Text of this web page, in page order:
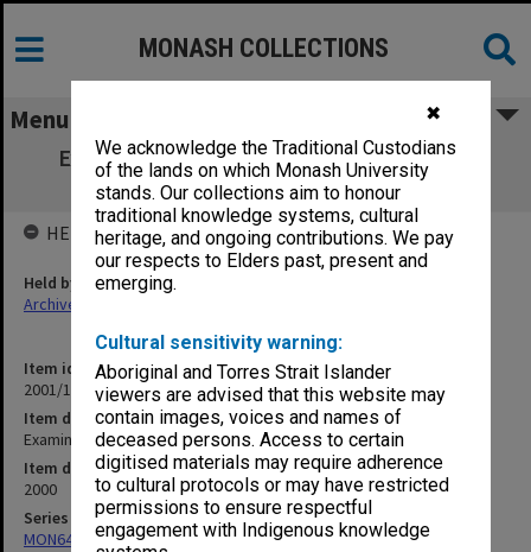
✖
We acknowledge the Traditional Custodians
of the lands on which Monash University
stands. Our collections aim to honour
traditional knowledge systems, cultural
heritage, and ongoing contributions. We pay
our respects to Elders past, present and
emerging.
Cultural sensitivity warning:
Aboriginal and Torres Strait Islander
viewers are advised that this website may
contain images, voices and names of
deceased persons. Access to certain
digitised materials may require adherence
to cultural protocols or may have restricted
permissions to ensure respectful
engagement with Indigenous knowledge
MONASH COLLECTIONS
Menu
Examination papers Caulfield Semester 1
Business and Economics
Item identifier
2001/18 Item 1
Item description
Examination papers Caulfield Semester 1 Business and Economics
Item date
2000
Series
MON64: Examination papers
HELD BY
Held by
Archives